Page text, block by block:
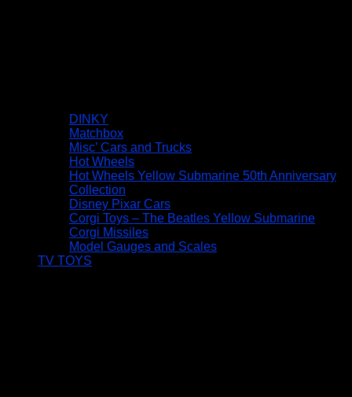
DINKY
Matchbox
Misc’ Cars and Trucks
Hot Wheels
Hot Wheels Yellow Submarine 50th Anniversary
Collection
Disney Pixar Cars
Corgi Toys – The Beatles Yellow Submarine
Corgi Missiles
Model Gauges and Scales
TV TOYS